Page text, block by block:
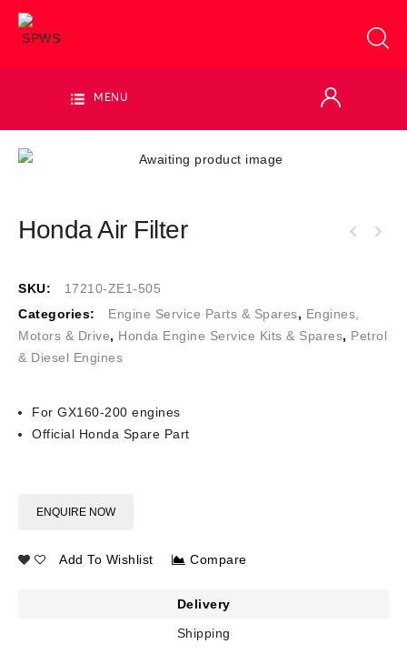
MENU
Honda Air Filter
SKU:
17210-ZE1-505
Categories:
Engine Service Parts & Spares, Engines,
Motors & Drive, Honda Engine Service Kits & Spares, Petrol
& Diesel Engines
For GX160-200 engines
Official Honda Spare Part
ENQUIRE NOW
Add To Wishlist Compare
Delivery
Shipping